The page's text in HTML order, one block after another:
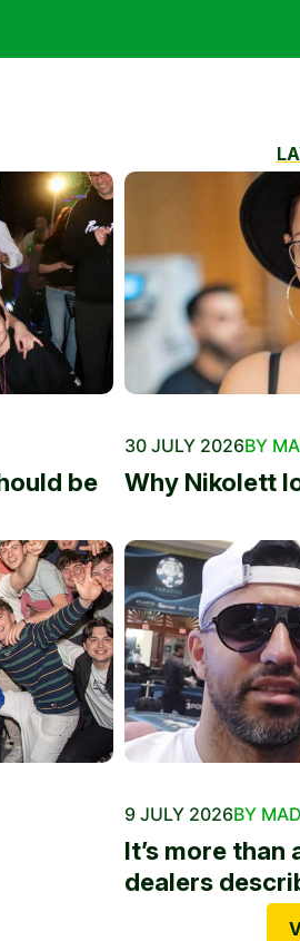
be
30 JULY 2026BY
Why Nikolett
9 JULY 2026BY
It’s more than
dealers